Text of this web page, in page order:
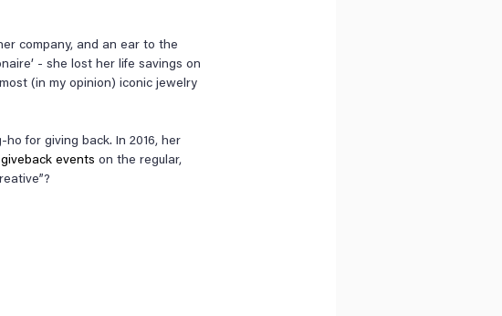
company, and an ear to the
- she lost her life savings on
(in my opinion) iconic jewelry
for giving back. In 2016, her
giveback events on the regular,